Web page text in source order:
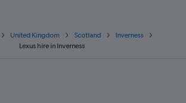
United Kingdom Scotland
Inverness
Lexus hire in Inverness